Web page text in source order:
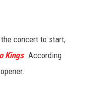
concert to start,
Kings. According